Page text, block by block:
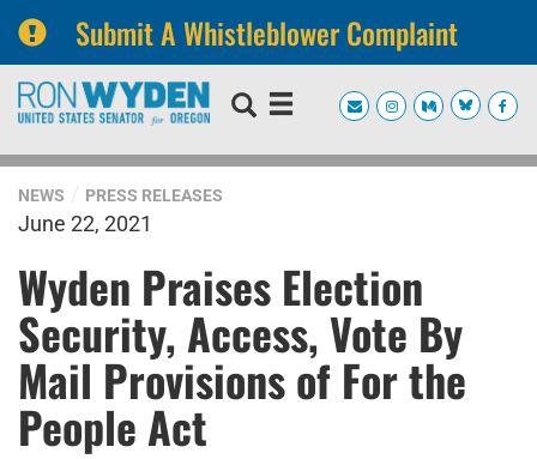
Submit A Whistleblower Complaint
Skip
navigation
Skip
NEWS PRESS RELEASES
June 22, 2021
Wyden Praises Election
Security, Access, Vote By
Mail Provisions of For the
People Act